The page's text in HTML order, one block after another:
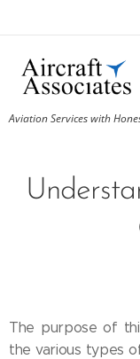
Aviation Services with
The purpose of
the various types